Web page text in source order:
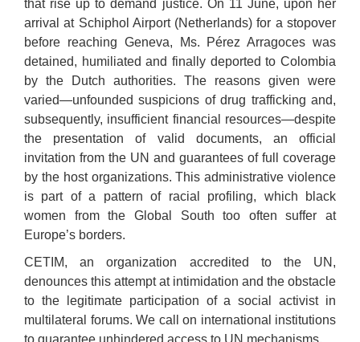
that rise up to demand justice. On 11 June, upon her
arrival at Schiphol Airport (Netherlands) for a stopover
before reaching Geneva, Ms. Pérez Arragoces was
detained, humiliated and finally deported to Colombia
by the Dutch authorities. The reasons given were
varied—unfounded suspicions of drug trafficking and,
subsequently, insufficient financial resources—despite
the presentation of valid documents, an official
invitation from the UN and guarantees of full coverage
by the host organizations. This administrative violence
is part of a pattern of racial profiling, which black
women from the Global South too often suffer at
Europe’s borders.
CETIM, an organization accredited to the UN,
denounces this attempt at intimidation and the obstacle
to the legitimate participation of a social activist in
multilateral forums. We call on international institutions